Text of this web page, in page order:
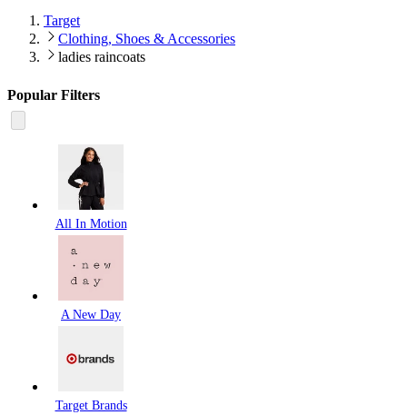
Target
Clothing, Shoes & Accessories
ladies raincoats
Popular Filters
All In Motion
A New Day
Target Brands